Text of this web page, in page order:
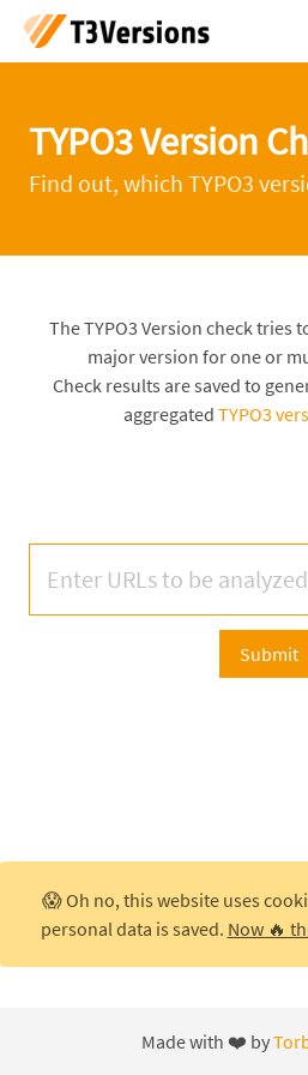
TYPO3 Version
Find out, which TYPO3
The TYPO3 Version check tries
major version for one or
Check results are saved to
aggregated TYPO3
Submit
😱 Oh no, this website uses
personal data is saved. Now 🔥
Made with ❤️ by